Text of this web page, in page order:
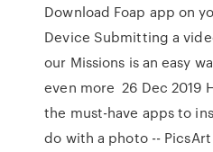
Download Foap app on
Device Submitting a
our Missions is an easy
even more 26 Dec 2019
the must-have apps to
do with a photo --